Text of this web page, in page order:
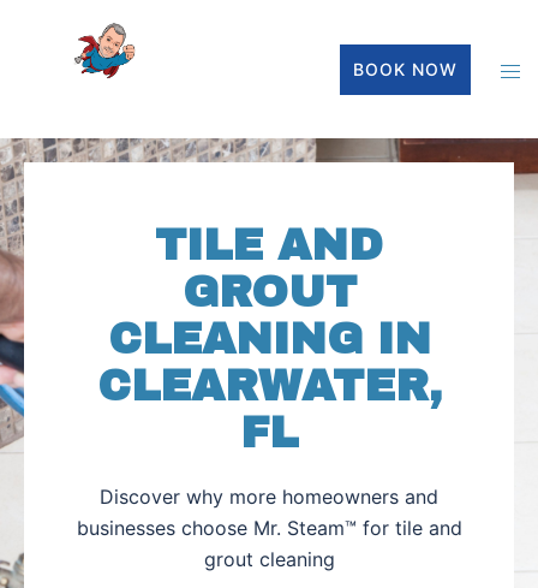
BOOK NOW
TILE AND
GROUT
CLEANING IN
CLEARWATER,
FL
Discover why more homeowners and
businesses choose Mr. Steam™ for tile and
grout cleaning